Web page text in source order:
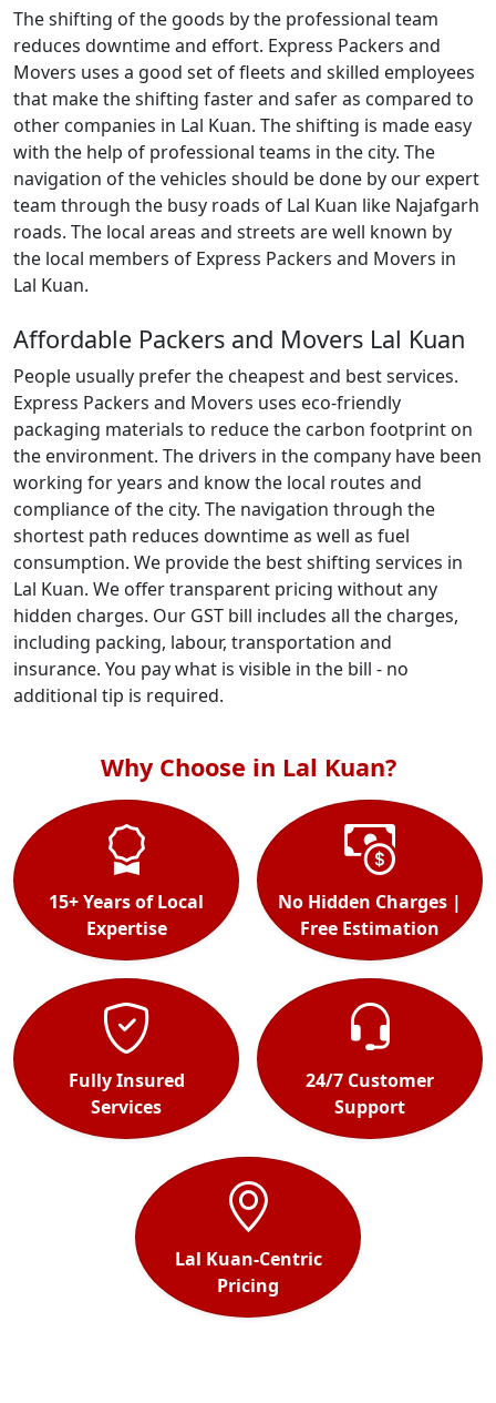
The shifting of the goods by the professional team
reduces downtime and effort. Express Packers and
Movers uses a good set of fleets and skilled employees
that make the shifting faster and safer as compared to
other companies in Lal Kuan. The shifting is made easy
with the help of professional teams in the city. The
navigation of the vehicles should be done by our expert
team through the busy roads of Lal Kuan like Najafgarh
roads. The local areas and streets are well known by
the local members of Express Packers and Movers in
Lal Kuan.
Affordable Packers and Movers Lal Kuan
People usually prefer the cheapest and best services.
Express Packers and Movers uses eco-friendly
packaging materials to reduce the carbon footprint on
the environment. The drivers in the company have been
working for years and know the local routes and
compliance of the city. The navigation through the
shortest path reduces downtime as well as fuel
consumption. We provide the best shifting services in
Lal Kuan. We offer transparent pricing without any
hidden charges. Our GST bill includes all the charges,
including packing, labour, transportation and
insurance. You pay what is visible in the bill - no
additional tip is required.
Why Choose in Lal Kuan?
15+ Years of Local
Expertise
No Hidden Charges |
Free Estimation
Fully Insured
Services
24/7 Customer
Support
Lal Kuan-Centric
Pricing